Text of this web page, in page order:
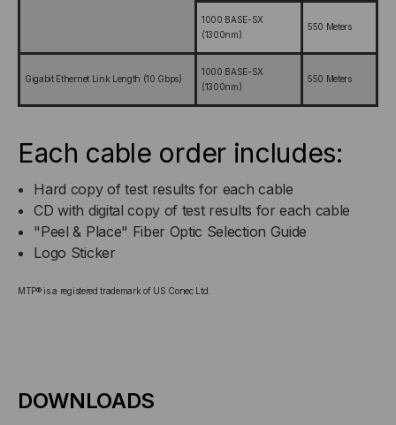
1000 BASE-SX
(1300nm)
550 Meters
Gigabit Ethernet Link Length (10 Gbps)
1000 BASE-SX
(1300nm)
550 Meters
Each cable order includes:
Hard copy of test results for each cable
CD with digital copy of test results for each cable
"Peel & Place" Fiber Optic Selection Guide
Logo Sticker
MTP® is a registered trademark of US Conec Ltd.
DOWNLOADS